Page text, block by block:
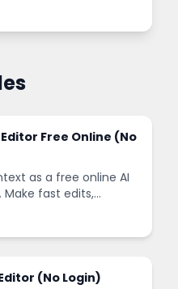
Free Online (No
as a free online AI
fast edits,
images in
(No Login)